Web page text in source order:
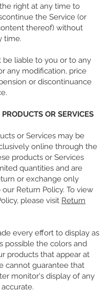
right at any time to
the Service (or
thereof) without
time.
be liable to you or to any
any modification, price
or discontinuance
OR SERVICES
or Services may be
online through the
products or Services
quantities and are
or exchange only
Return Policy. To view
please visit Return
every effort to display as
possible the colors and
products that appear at
cannot guarantee that
monitor's display of any